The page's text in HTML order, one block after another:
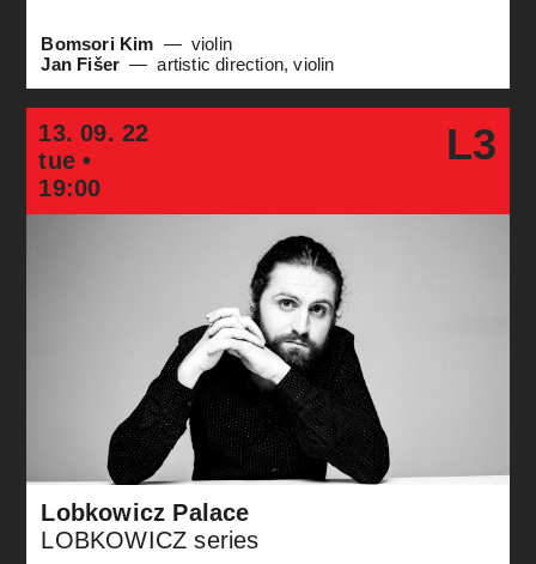
Bomsori Kim
violin
Jan Fišer
artistic direction, violin
13. 09. 22
tue •
19:00
L3
Lobkowicz Palace
LOBKOWICZ series